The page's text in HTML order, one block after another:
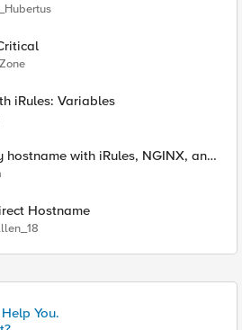
iRules: Variables
hostname with iRules, NGINX, and
Hostname
You.